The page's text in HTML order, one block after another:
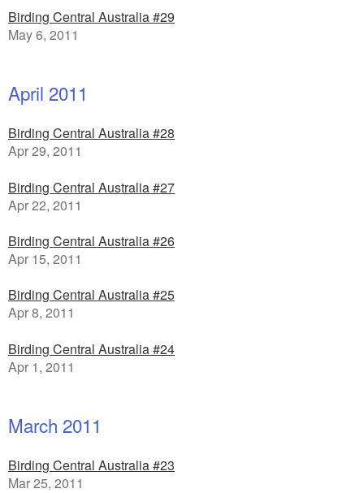
Birding Central Australia #29
May 6, 2011
April 2011
Birding Central Australia #28
Apr 29, 2011
Birding Central Australia #27
Apr 22, 2011
Birding Central Australia #26
Apr 15, 2011
Birding Central Australia #25
Apr 8, 2011
Birding Central Australia #24
Apr 1, 2011
March 2011
Birding Central Australia #23
Mar 25, 2011